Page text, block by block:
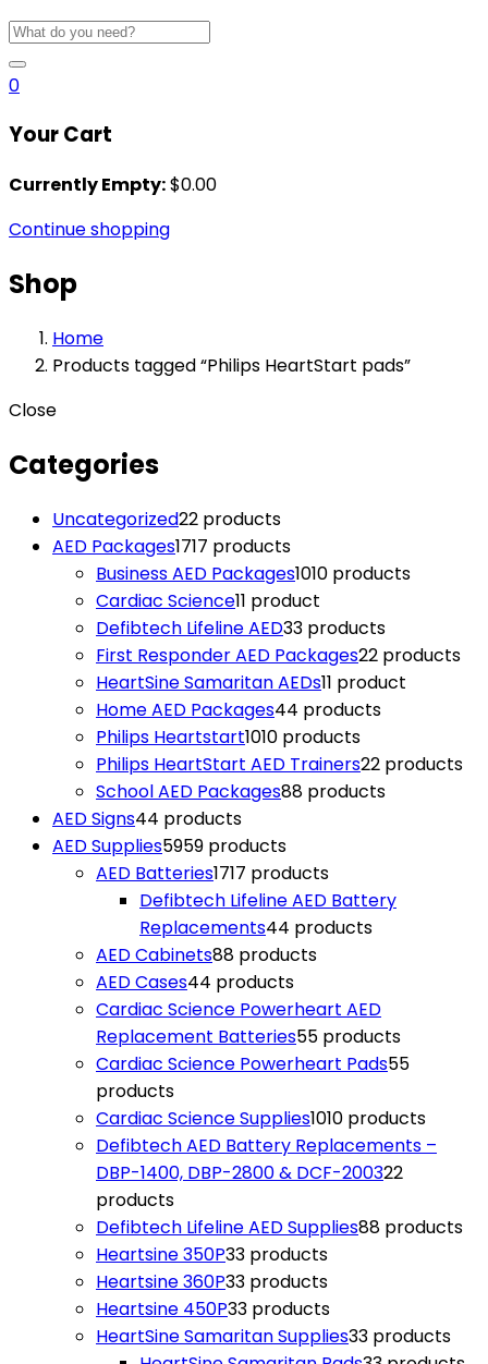
0
Your Cart
Currently Empty:$0.00
Continue shopping
Shop
Home
Products tagged “Philips HeartStart pads”
Close
Categories
Uncategorized22 products
AED Packages1717 products
Business AED Packages1010 products
Cardiac Science11 product
Defibtech Lifeline AED33 products
First Responder AED Packages22 products
HeartSine Samaritan AEDs11 product
Home AED Packages44 products
Philips Heartstart1010 products
Philips HeartStart AED Trainers22 products
School AED Packages88 products
AED Signs44 products
AED Supplies5959 products
AED Batteries1717 products
Defibtech Lifeline AED Battery
Replacements44 products
AED Cabinets88 products
AED Cases44 products
Cardiac Science Powerheart AED
Replacement Batteries55 products
Cardiac Science Powerheart Pads55
products
Cardiac Science Supplies1010 products
Defibtech AED Battery Replacements –
DBP-1400, DBP-2800 & DCF-200322
products
Defibtech Lifeline AED Supplies88 products
Heartsine 350P33 products
Heartsine 360P33 products
Heartsine 450P33 products
HeartSine Samaritan Supplies33 products